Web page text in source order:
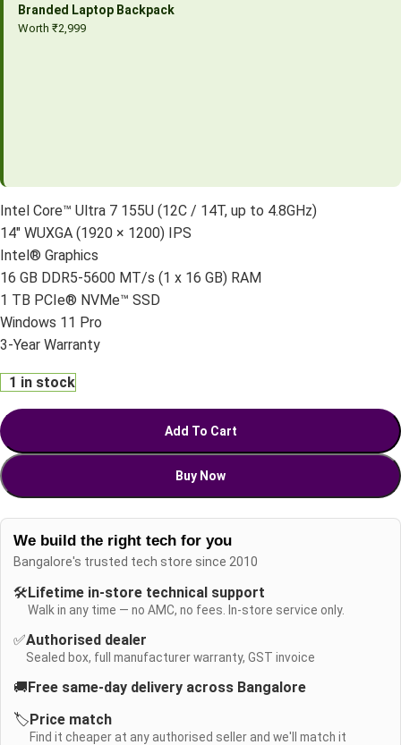
Branded Laptop Backpack
Worth ₹2,999
Intel Core™ Ultra 7 155U (12C / 14T, up to 4.8GHz)
14″ WUXGA (1920 × 1200) IPS
Intel® Graphics
16 GB DDR5-5600 MT/s (1 x 16 GB) RAM
1 TB PCIe® NVMe™ SSD
Windows 11 Pro
3-Year Warranty
1 in stock
Add To Cart
Buy Now
We build the right tech for you
Bangalore's trusted tech store since 2010
🛠️Lifetime in-store technical support
Walk in any time — no AMC, no fees. In-store service only.
✅Authorised dealer
Sealed box, full manufacturer warranty, GST invoice
🚚Free same-day delivery across Bangalore
🏷️Price match
Find it cheaper at any authorised seller and we'll match it